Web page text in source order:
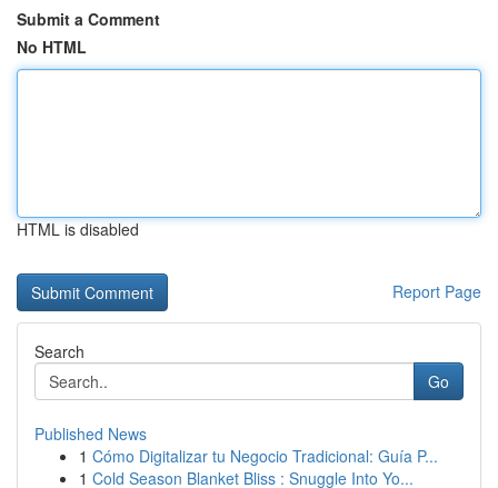
Submit a Comment
No HTML
HTML is disabled
Report Page
Search
Go
Published News
1 Cómo Digitalizar tu Negocio Tradicional: Guía P...
1 Cold Season Blanket Bliss : Snuggle Into Yo...